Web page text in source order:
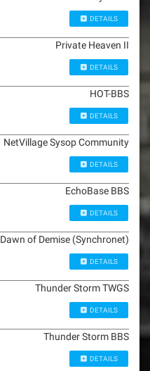
DETAILS
Private Heaven II
DETAILS
HOT-BBS
DETAILS
NetVillage Sysop Community
DETAILS
EchoBase BBS
DETAILS
Dawn of Demise (Synchronet)
DETAILS
Thunder Storm TWGS
DETAILS
Thunder Storm BBS
DETAILS